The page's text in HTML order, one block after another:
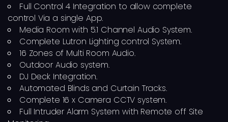
Full Control 4 Integration to allow complete
control Via a single App.
Media Room with 5.1 Channel Audio System.
Complete Lutron Lighting control System.
16 Zones of Multi Room Audio.
Outdoor Audio system.
DJ Deck Integration.
Automated Blinds and Curtain Tracks.
Complete 16 x Camera CCTV system.
Full Intruder Alarm System with Remote off Site